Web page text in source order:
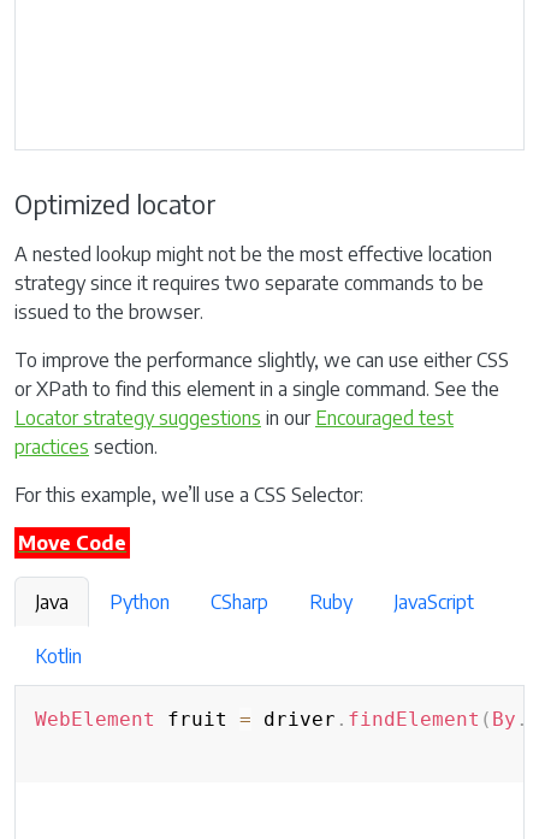
Optimized locator
A nested lookup might not be the most effective location
strategy since it requires two separate commands to be
issued to the browser.
To improve the performance slightly, we can use either CSS
or XPath to find this element in a single command. See the
Locator strategy suggestions in our Encouraged test
practices section.
For this example, we’ll use a CSS Selector:
Move Code
Java Python CSharp Ruby JavaScript
Kotlin
WebElement fruit = driver . findElement ( By .